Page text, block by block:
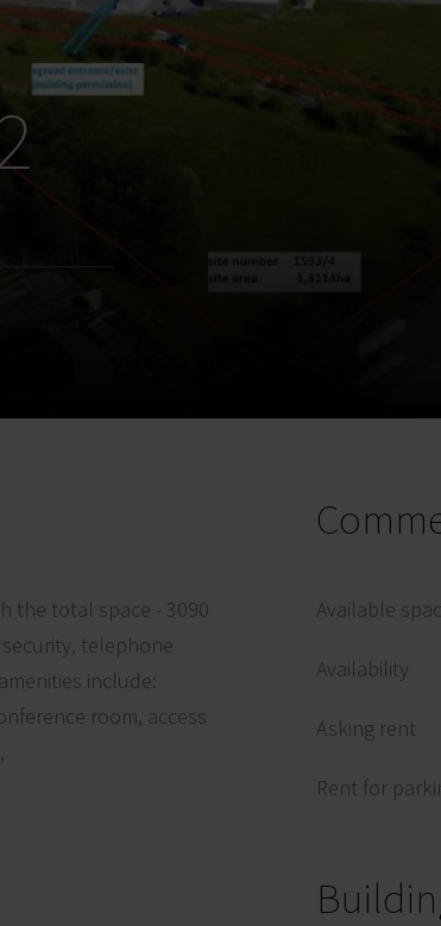
the total space - 3090
telephone
include:
room, access
Available
Availability
Asking rent
Rent for